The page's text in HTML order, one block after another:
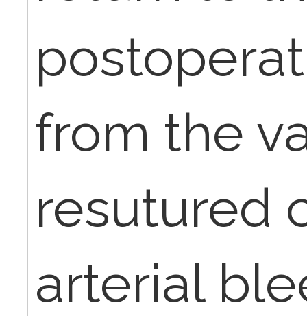
from the
resutured
arterial